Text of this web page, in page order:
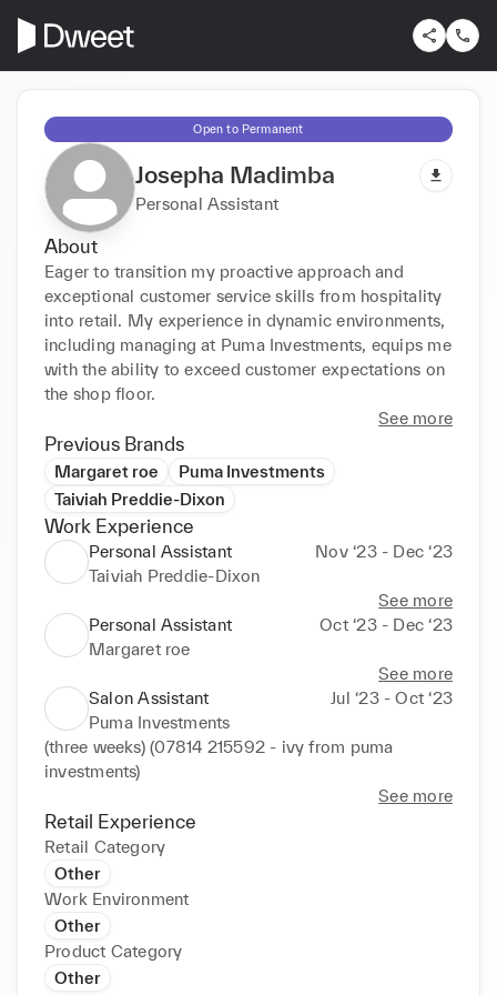
Open to Permanent
Josepha Madimba
Personal Assistant
About
Eager to transition my proactive approach and
exceptional customer service skills from hospitality
into retail. My experience in dynamic environments,
including managing at Puma Investments, equips me
with the ability to exceed customer expectations on
the shop floor.
See more
Previous Brands
Margaret roe
Puma Investments
Taiviah Preddie-Dixon
Work Experience
Personal Assistant
Nov ‘23 - Dec ‘23
Taiviah Preddie-Dixon
See more
Personal Assistant
Oct ‘23 - Dec ‘23
Margaret roe
See more
Salon Assistant
Jul ‘23 - Oct ‘23
Puma Investments
(three weeks) (07814 215592 - ivy from puma
investments)
See more
Retail Experience
Retail Category
Other
Work Environment
Other
Product Category
Other